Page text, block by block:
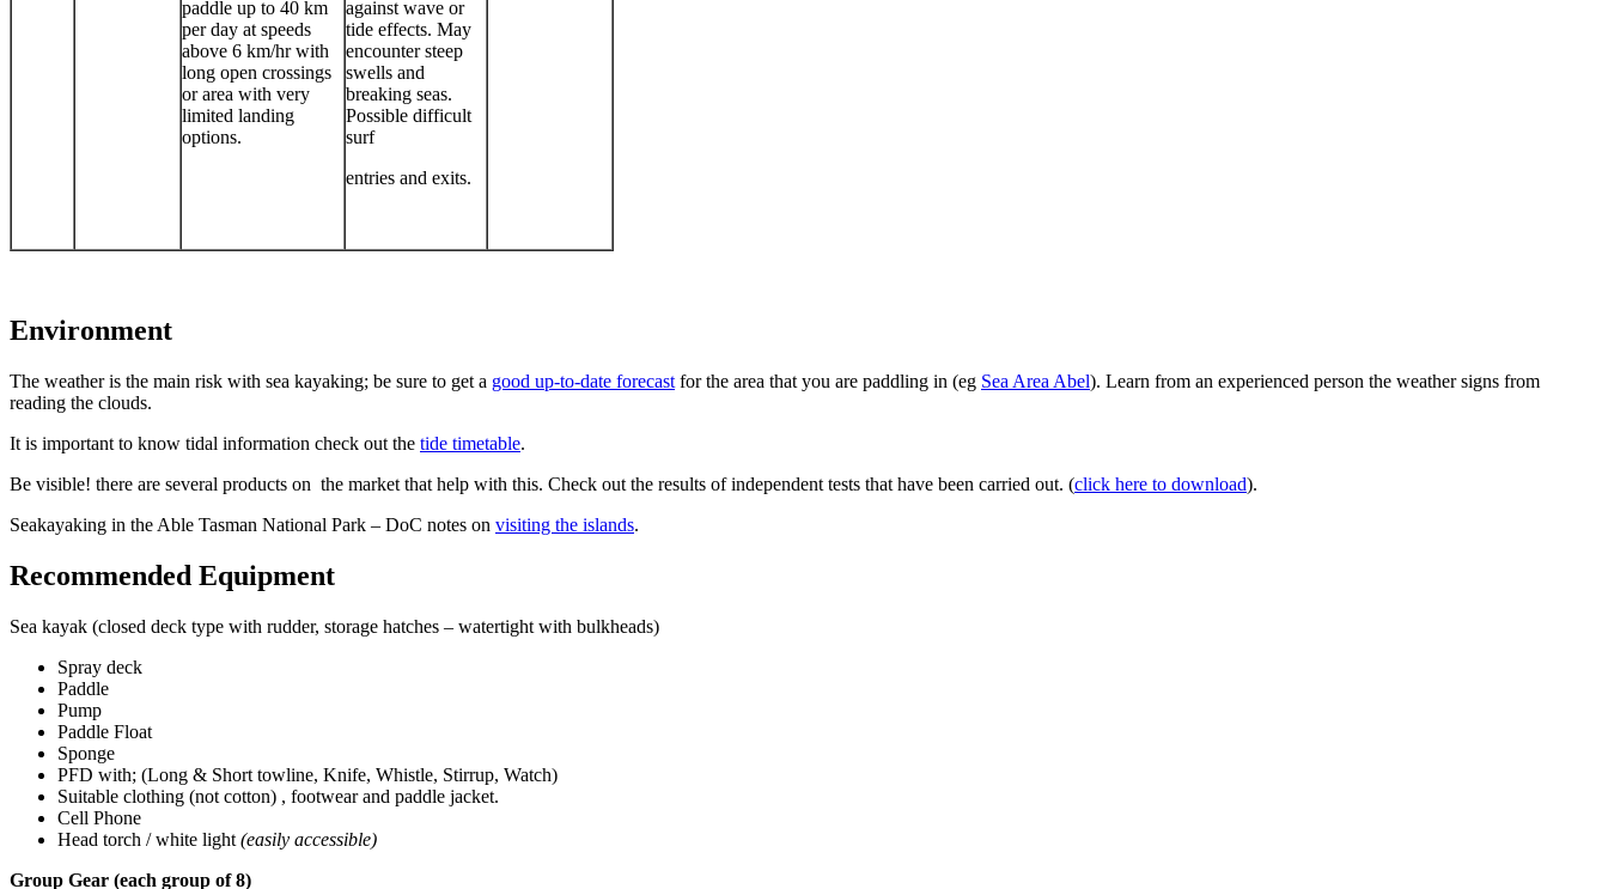
paddle up to 40 km
per day at speeds
above 6 km/hr with
long open crossings
or area with very
limited landing
options.
against wave or
tide effects. May
encounter steep
swells and
breaking seas.
Possible difficult
surf
entries and exits.
Environment
The weather is the main risk with sea kayaking; be sure to get a good up-to-date forecast for the area that you are paddling in (eg Sea Area Abel). Learn from an experienced person the weather signs from
reading the clouds.
It is important to know tidal information check out the tide timetable.
Be visible! there are several products on the market that help with this. Check out the results of independent tests that have been carried out. (click here to download).
Seakayaking in the Able Tasman National Park – DoC notes on visiting the islands.
Recommended Equipment
Sea kayak (closed deck type with rudder, storage hatches – watertight with bulkheads)
Spray deck
Paddle
Pump
Paddle Float
Sponge
PFD with; (Long & Short towline, Knife, Whistle, Stirrup, Watch)
Suitable clothing (not cotton) , footwear and paddle jacket.
Cell Phone
Head torch / white light (easily accessible)
Group Gear (each group of 8)